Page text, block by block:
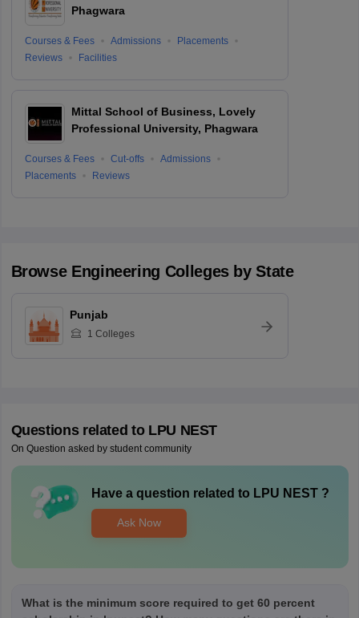
Phagwara
Courses & Fees Admissions
Placements
Reviews
Facilities
Mittal School of Business, Lovely
Professional University, Phagwara
Courses & Fees Cut-offs
Admissions
Placements
Reviews
Browse Engineering Colleges by State
Punjab
1 Colleges
Questions related to LPU NEST
On Question asked by student community
Have a question related to LPU NEST?
Ask Now
What is the minimum score required to get 60 percent